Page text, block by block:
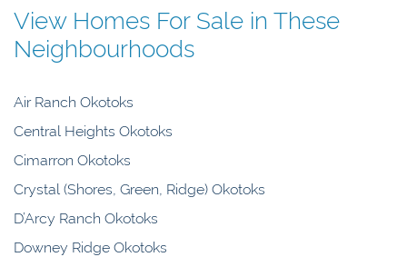
View Homes For Sale in These
Neighbourhoods
Air Ranch Okotoks
Central Heights Okotoks
Cimarron Okotoks
Crystal (Shores, Green, Ridge) Okotoks
D’Arcy Ranch Okotoks
Downey Ridge Okotoks